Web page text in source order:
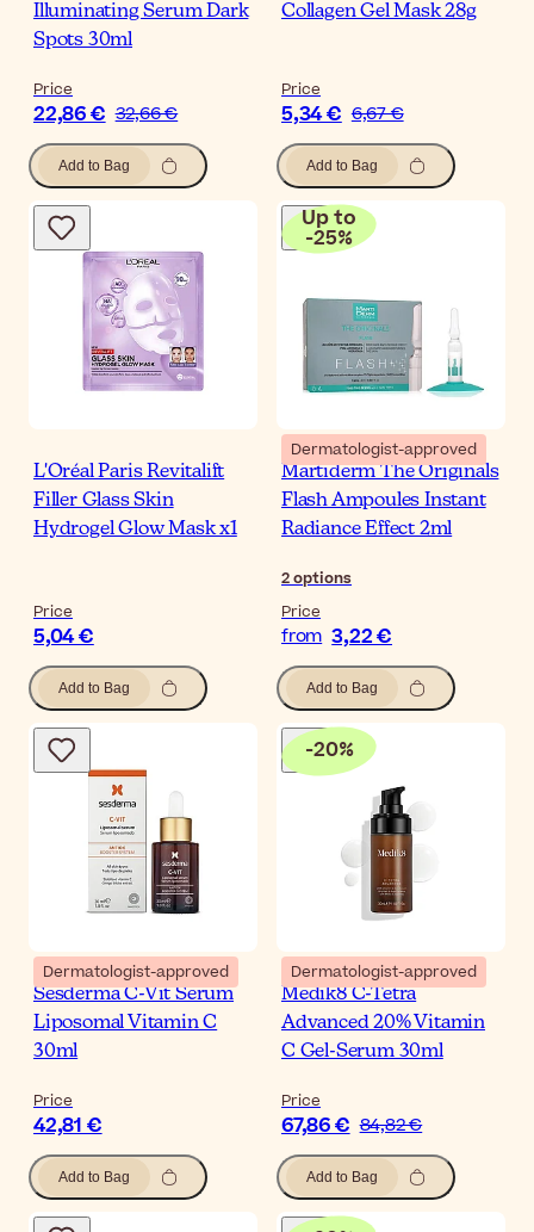
Illuminating Serum Dark
Spots 30ml
Price
22,86 € 32,66 €
Add to Bag
Collagen Gel Mask 28g
Price
5,34 € 6,67 €
Add to Bag
L'Oréal Paris Revitalift
Filler Glass Skin
Hydrogel Glow Mask x1
Price
5,04 €
Add to Bag
Up to
-25%
Dermatologist-approved
Martiderm The Originals
Flash Ampoules Instant
Radiance Effect 2ml
2options
Price
from 3,22 €
Add to Bag
Dermatologist-approved
Sesderma C-Vit Serum
Liposomal Vitamin C
30ml
Price
42,81 €
Add to Bag
-20%
Dermatologist-approved
Medik8 C-Tetra
Advanced 20% Vitamin
C Gel-Serum 30ml
Price
67,86 € 84,82 €
Add to Bag